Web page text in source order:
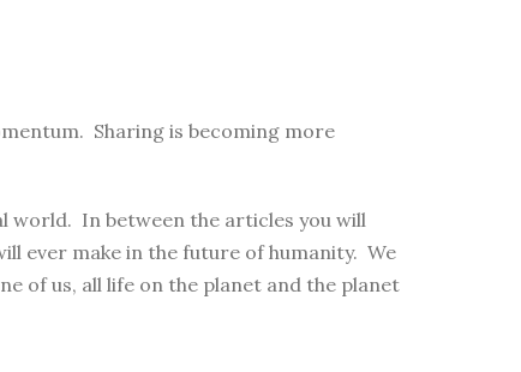
Sharing is becoming more
world. In between the articles you will
ever make in the future of humanity. We
of us, all life on the planet and the planet